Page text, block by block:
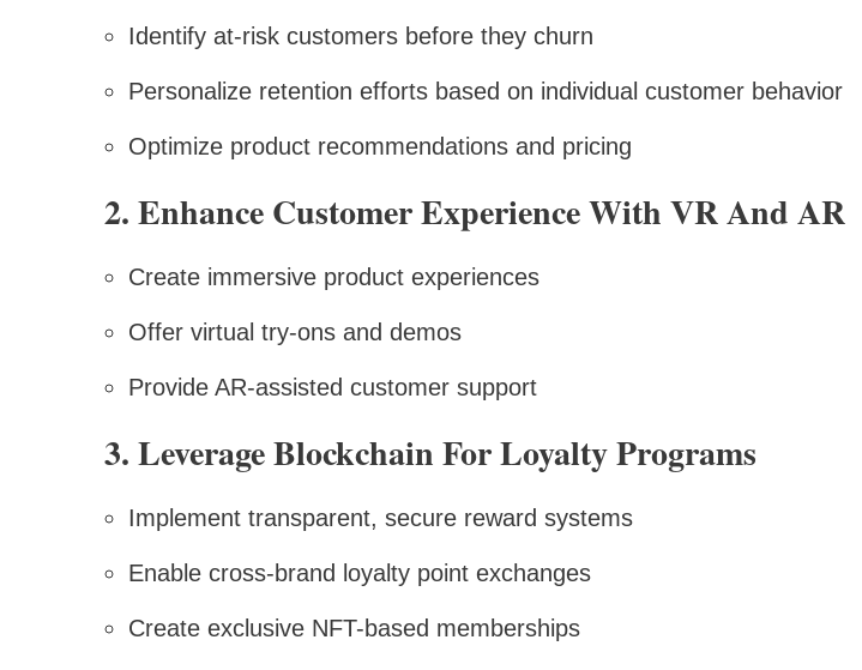
Identify at-risk customers before they churn
Personalize retention efforts based on individual customer behavior
Optimize product recommendations and pricing
2. Enhance Customer Experience With VR And AR
Create immersive product experiences
Offer virtual try-ons and demos
Provide AR-assisted customer support
3. Leverage Blockchain For Loyalty Programs
Implement transparent, secure reward systems
Enable cross-brand loyalty point exchanges
Create exclusive NFT-based memberships